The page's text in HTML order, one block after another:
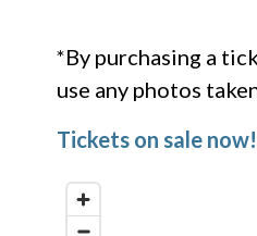
*By purchasing a
use any photos
Tickets on sale now!